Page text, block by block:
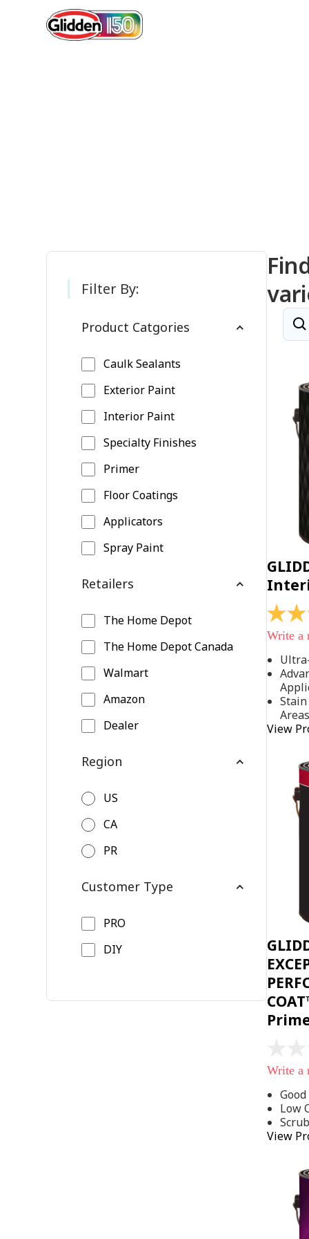
Filter By:
Product Catgories
Caulk Sealants
Exterior Paint
Interior Paint
Specialty Finishes
Primer
Floor Coatings
Applicators
Spray Paint
Retailers
The Home Depot
The Home Depot Canada
Walmart
Amazon
Dealer
Region
US
CA
PR
Customer Type
PRO
DIY
4.4
out
of
stars,
average
rating
value.
Read
542
Write a
Areas
View
rating
value
Same
page
link.
Write a
Low
View